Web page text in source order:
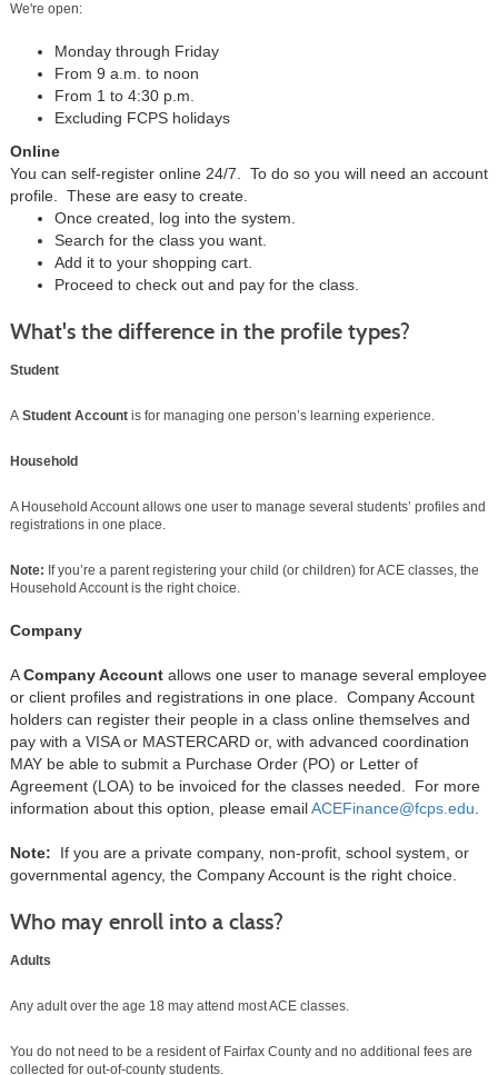
We're open:
Monday through Friday
From 9 a.m. to noon
From 1 to 4:30 p.m.
Excluding FCPS holidays
Online
You can self-register online 24/7. To do so you will need an account
profile. These are easy to create.
Once created, log into the system.
Search for the class you want.
Add it to your shopping cart.
Proceed to check out and pay for the class.
What's the difference in the profile types?
Student
A Student Accountis for managing one person’s learning experience.
Household
A Household Account allows one user to manage several students’ profiles and
registrations in one place.
Note: If you’re a parent registering your child (or children) for ACE classes, the
Household Account is the right choice.
Company
ACompany Accountallows one user to manage several employee
or client profiles and registrations in one place. Company Account
holders can register their people in a class online themselves and
pay with a VISA or MASTERCARD or, with advanced coordination
MAY be able to submit a Purchase Order (PO) or Letter of
Agreement (LOA) to be invoiced for the classes needed. For more
information about this option, please emailACEFinance@fcps.edu.
Note: If you are a private company, non-profit, school system, or
governmental agency, the Company Account is the right choice.
Who may enroll into a class?
Adults
Any adult over the age 18 may attend most ACE classes.
You do not need to be a resident of Fairfax County and no additional fees are
collected for out-of-county students.